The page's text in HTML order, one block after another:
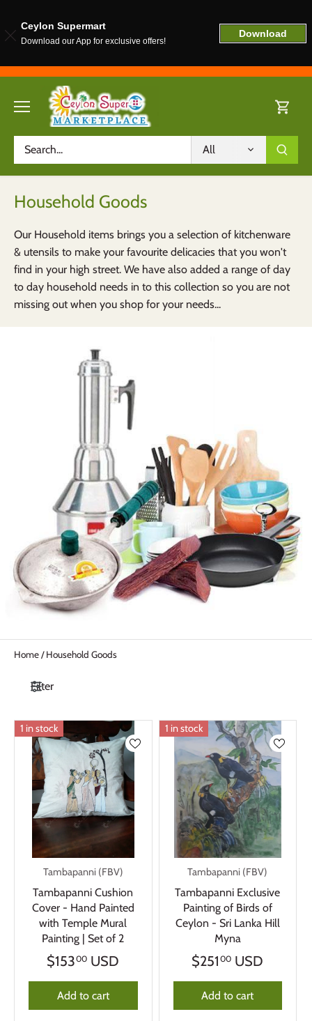
content
All
Household Goods
Our Household items brings you a selection of kitchenware
& utensils to make your favourite delicacies that you won't
find in your high street. We have also added a range of day
to day household needs in to this collection so you are not
missing out when you shop for your needs...
Home/Household Goods
Filter
1 in stock
Tambapanni (FBV)
Tambapanni Cushion
Cover - Hand Painted
with Temple Mural
Painting | Set of 2
$15300 USD
Add to cart
1 in stock
Tambapanni (FBV)
Tambapanni Exclusive
Painting of Birds of
Ceylon - Sri Lanka Hill
Myna
$251 00 USD
Add to cart
Ceylon Supermart
Download our App for exclusive offers!
Download